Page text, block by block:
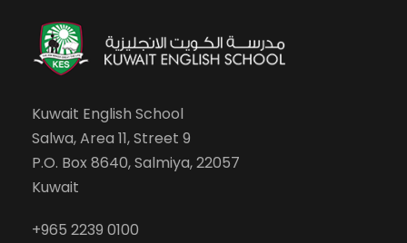
Kuwait English School
Salwa, Area 11, Street 9
P.O. Box 8640, Salmiya, 22057
Kuwait
+965 2239 0100